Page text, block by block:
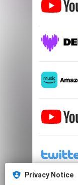
Privacy Notice